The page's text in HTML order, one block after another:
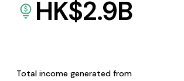
HK$2.9B
Total income generated from